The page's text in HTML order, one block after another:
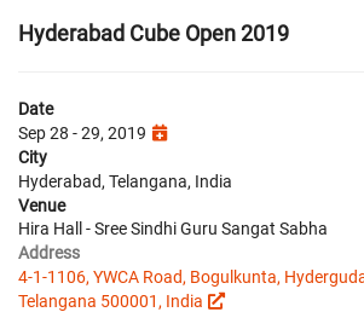
Hyderabad Cube Open 2019
Date
Sep 28 - 29, 2019
City
Hyderabad, Telangana, India
Venue
Hira Hall - Sree Sindhi Guru Sangat Sabha
Address
4-1-1106, YWCA Road, Bogulkunta,
Telangana 500001, India